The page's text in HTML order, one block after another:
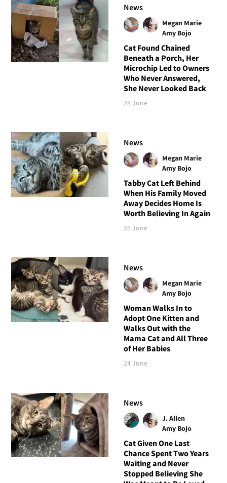
News
Megan Marie
Amy Bojo
Cat Found Chained
Beneath a Porch, Her
Microchip Led to Owners
Who Never Answered,
She Never Looked Back
28 June
News
Megan Marie
Amy Bojo
Tabby Cat Left Behind
When His Family Moved
Away Decides Home Is
Worth Believing In Again
25 June
News
Megan Marie
Amy Bojo
Woman Walks In to
Adopt One Kitten and
Walks Out with the
Mama Cat and All Three
of Her Babies
24 June
News
J. Allen
Amy Bojo
Cat Given One Last
Chance Spent Two Years
Waiting and Never
Stopped Believing She